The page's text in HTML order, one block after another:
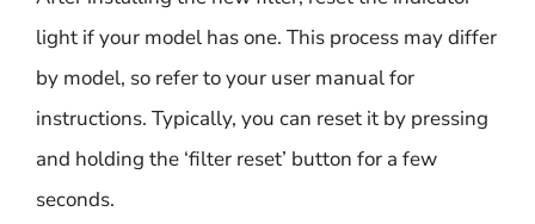
light if your model has one. This process may differ
by model, so refer to your user manual for
instructions. Typically, you can reset it by pressing
and holding the ‘filter reset’ button for a few
seconds.